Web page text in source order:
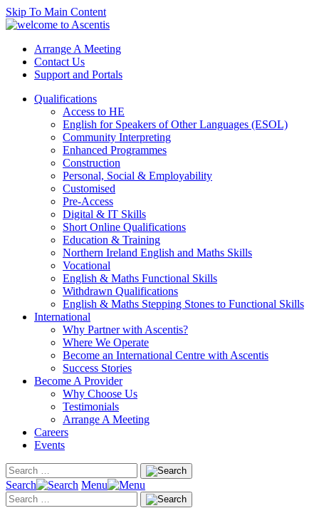
Skip To Main Content
Arrange A Meeting
Contact Us
Support and Portals
Qualifications
Access to HE
English for Speakers of Other Languages (ESOL)
Community Interpreting
Enhanced Programmes
Construction
Personal, Social & Employability
Customised
Pre-Access
Digital & IT Skills
Short Online Qualifications
Education & Training
Northern Ireland English and Maths Skills
Vocational
English & Maths Functional Skills
Withdrawn Qualifications
English & Maths Stepping Stones to Functional Skills
International
Why Partner with Ascentis?
Where We Operate
Become an International Centre with Ascentis
Success Stories
Become A Provider
Why Choose Us
Testimonials
Arrange A Meeting
Careers
Events
Search Menu